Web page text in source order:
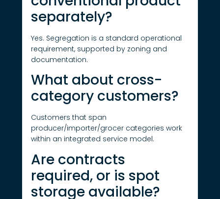
separately?
Yes. Segregation is a standard operational
requirement, supported by zoning and
documentation.
What about cross-
category customers?
Customers that span
producer/importer/grocer categories work
within an integrated service model.
Are contracts
required, or is spot
storage available?